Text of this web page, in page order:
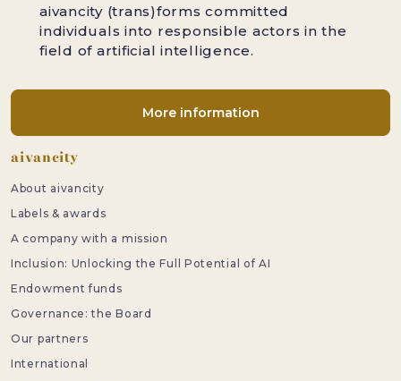
aivancity (trans)forms committed
individuals into responsible actors in the
field of artificial intelligence.
More information
Footer
aivancity
About aivancity
Labels & awards
A company with a mission
Inclusion: Unlocking the Full Potential of AI
Endowment funds
Governance: the Board
Our partners
International